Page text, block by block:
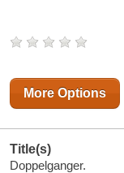
More Options
Title(s)
Doppelganger.